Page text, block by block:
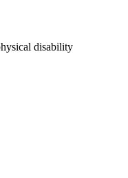
disability